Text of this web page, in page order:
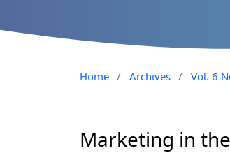
Home / Archives / Vol. 6
Marketing in